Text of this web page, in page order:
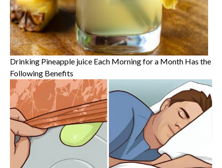
Drinking Pineapple juice Each Morning for a Month Has the
Following Benefits